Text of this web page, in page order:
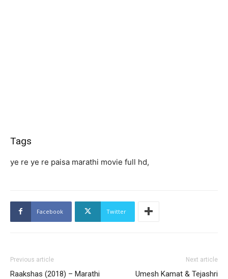
Tags
ye re ye re paisa marathi movie full hd,
Facebook Twitter
Previous article
Raakshas (2018) – Marathi
Next article
Umesh Kamat & Tejashri